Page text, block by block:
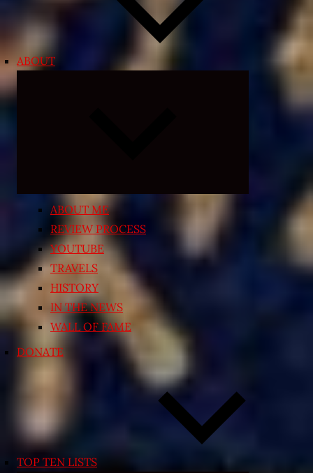
ABOUT
ABOUT ME
REVIEW PROCESS
YOUTUBE
TRAVELS
HISTORY
IN THE NEWS
WALL OF FAME
DONATE
TOP TEN LISTS